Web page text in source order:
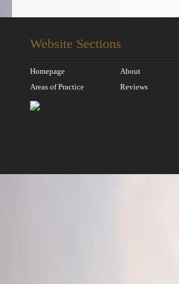
Website Sections
Homepage About
Areas of Practice
Reviews